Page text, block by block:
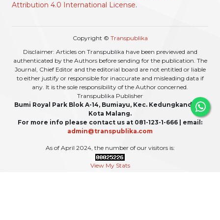
Attribution 4.0 International License.
Copyright © Transpublika
Disclaimer: Articles on Transpublika have been previewed and
authenticated by the Authors before sending for the publication. The
Journal, Chief Editor and the editorial board are not entitled or liable
to either justify or responsible for inaccurate and misleading data if
any. It is the sole responsibility of the Author concerned.
Transpublika Publisher
Bumi Royal Park Blok A-14, Bumiayu, Kec. Kedungkandang,
Kota Malang.
For more info please contact us at 081-123-1-666 | email:
admin@transpublika.com
As of April 2024, the number of our visitors is:
View My Stats